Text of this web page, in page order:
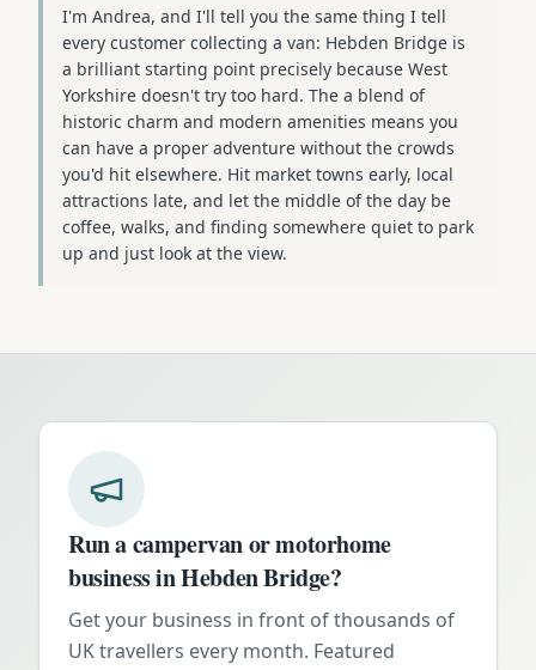
I'm Andrea, and I'll tell you the same thing I tell
every customer collecting a van: Hebden Bridge is
a brilliant starting point precisely because West
Yorkshire doesn't try too hard. The a blend of
historic charm and modern amenities means you
can have a proper adventure without the crowds
you'd hit elsewhere. Hit market towns early, local
attractions late, and let the middle of the day be
coffee, walks, and finding somewhere quiet to park
up and just look at the view.
Run a campervan or motorhome
business inHebden Bridge?
Get your business in front of thousands of
UK travellers every month. Featured